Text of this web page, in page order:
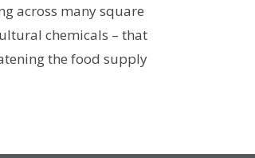
across many square
chemicals – that
the food supply